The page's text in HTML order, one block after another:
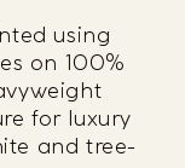
using
on 100%
for luxury
and tree-